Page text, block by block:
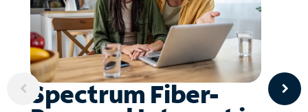
Spectrum Fiber-